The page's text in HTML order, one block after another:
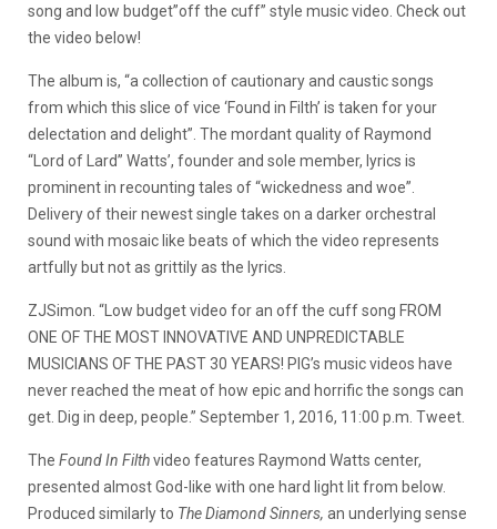
song and low budget”off the cuff” style music video. Check out
the video below!
The album is, “a collection of cautionary and caustic songs
from which this slice of vice ‘Found in Filth’ is taken for your
delectation and delight”. The mordant quality of Raymond
“Lord of Lard” Watts’, founder and sole member, lyrics is
prominent in recounting tales of “wickedness and woe”.
Delivery of their newest single takes on a darker orchestral
sound with mosaic like beats of which the video represents
artfully but not as grittily as the lyrics.
ZJSimon. “Low budget video for an off the cuff song FROM
ONE OF THE MOST INNOVATIVE AND UNPREDICTABLE
MUSICIANS OF THE PAST 30 YEARS! PIG’s music videos have
never reached the meat of how epic and horrific the songs can
get. Dig in deep, people.” September 1, 2016, 11:00 p.m. Tweet.
The Found In Filthvideo features Raymond Watts center,
presented almost God-like with one hard light lit from below.
Produced similarly to The Diamond Sinners, an underlying sense